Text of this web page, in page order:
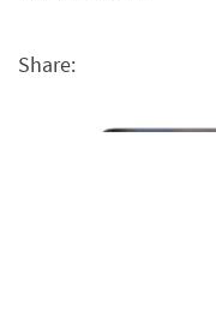
Share: